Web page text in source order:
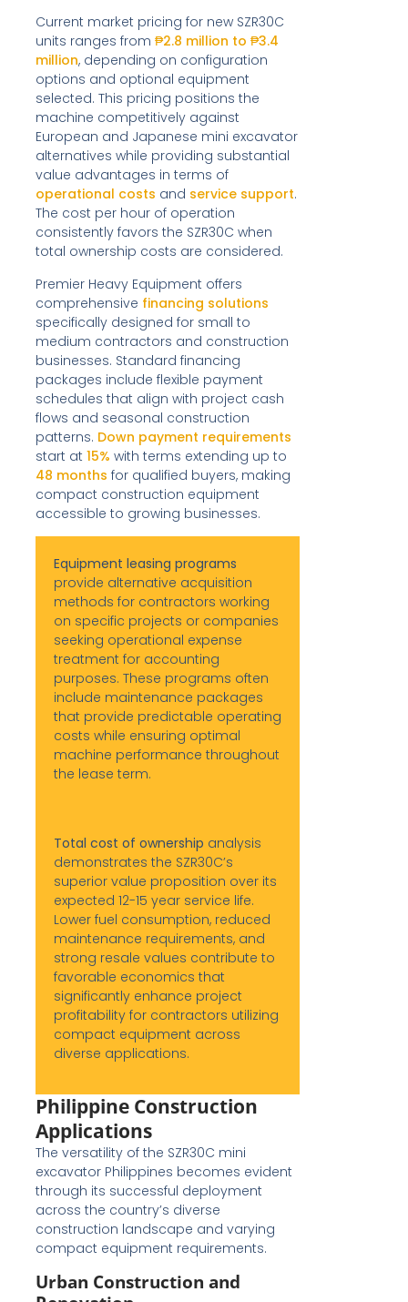
Current market pricing for new SZR30C
units ranges from ₱2.8 million to ₱3.4
million, depending on configuration
options and optional equipment
selected. This pricing positions the
machine competitively against
European and Japanese mini excavator
alternatives while providing substantial
value advantages in terms of
operational costs and service support.
The cost per hour of operation
consistently favors the SZR30C when
total ownership costs are considered.
Premier Heavy Equipment offers
comprehensive financing solutions
specifically designed for small to
medium contractors and construction
businesses. Standard financing
packages include flexible payment
schedules that align with project cash
flows and seasonal construction
patterns. Down payment requirements
start at 15% with terms extending up to
48 months for qualified buyers, making
compact construction equipment
accessible to growing businesses.
Equipment leasing programs
provide alternative acquisition
methods for contractors working
on specific projects or companies
seeking operational expense
treatment for accounting
purposes. These programs often
include maintenance packages
that provide predictable operating
costs while ensuring optimal
machine performance throughout
the lease term.
Total cost of ownership analysis
demonstrates the SZR30C’s
superior value proposition over its
expected 12-15 year service life.
Lower fuel consumption, reduced
maintenance requirements, and
strong resale values contribute to
favorable economics that
significantly enhance project
profitability for contractors utilizing
compact equipment across
diverse applications.
Philippine Construction
Applications
The versatility of the SZR30C mini
excavator Philippines becomes evident
through its successful deployment
across the country’s diverse
construction landscape and varying
compact equipment requirements.
Urban Construction and